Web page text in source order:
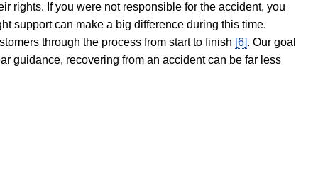
rights. If you were not responsible for the accident, you
support can make a big difference during this time.
through the process from start to finish [6]. Our goal
guidance, recovering from an accident can be far less